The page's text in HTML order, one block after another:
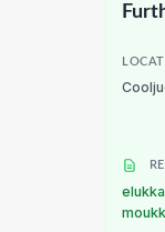
elukka